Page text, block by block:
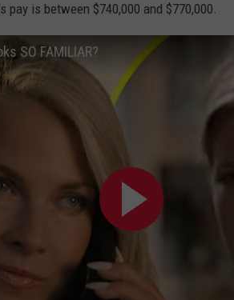
pay is between $740,000 and $770,000.
SO FAMILIAR?